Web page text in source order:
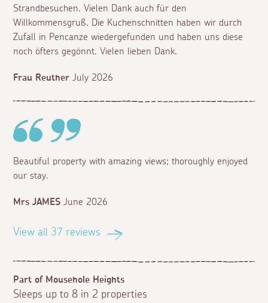
Strandbesuchen. Vielen Dank auch für den
Willkommensgruß. Die Kuchenschnitten haben wir durch
Zufall in Pencanze wiedergefunden und haben uns diese
noch öfters gegönnt. Vielen lieben Dank.
Frau Reuther July 2026
Beautiful property with amazing views; thoroughly enjoyed
our stay.
Mrs JAMES June 2026
View all 37 reviews
Part of Mousehole Heights
Sleeps up to 8 in 2 properties